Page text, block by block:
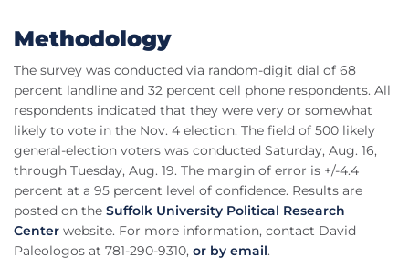
Methodology
The survey was conducted via random-digit dial of 68
percent landline and 32 percent cell phone respondents. All
respondents indicated that they were very or somewhat
likely to vote in the Nov. 4 election. The field of 500 likely
general-election voters was conducted Saturday, Aug. 16,
through Tuesday, Aug. 19. The margin of error is +/-4.4
percent at a 95 percent level of confidence. Results are
posted on the Suffolk University Political Research
Center website. For more information, contact David
Paleologos at 781-290-9310, or by email.